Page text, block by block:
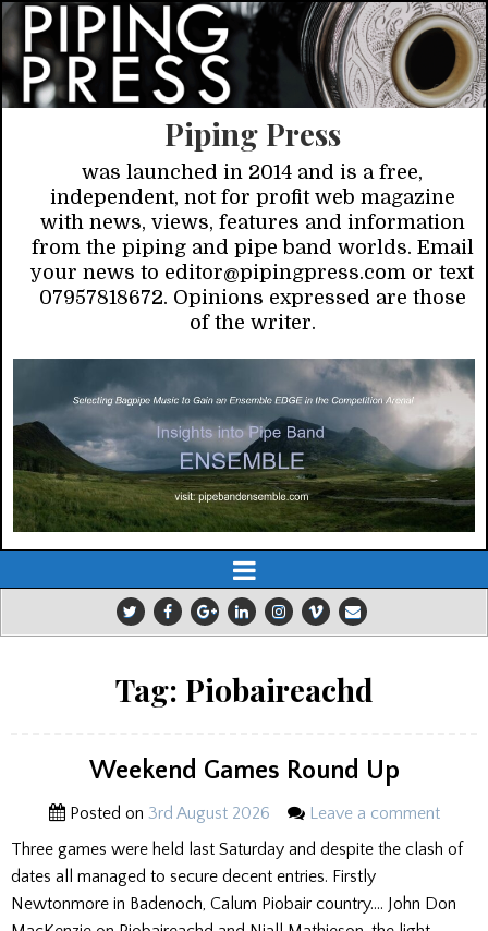
Piping Press
was launched in 2014 and is a free,
independent, not for profit web magazine
with news, views, features and information
from the piping and pipe band worlds. Email
your news to editor@pipingpress.com or text
07957818672. Opinions expressed are those
of the writer.
Tag: Piobaireachd
Weekend Games Round Up
Posted on 3rd August 2026
Leave a comment
Three games were held last Saturday and despite the clash of
dates all managed to secure decent entries. Firstly
Newtonmore in Badenoch, Calum Piobair country…. John Don